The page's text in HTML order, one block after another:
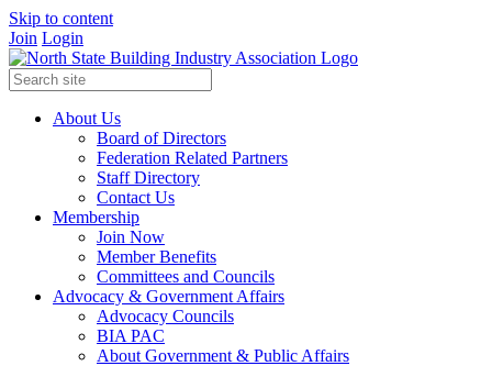
Skip to content
Join Login
About Us
Board of Directors
Federation Related Partners
Staff Directory
Contact Us
Membership
Join Now
Member Benefits
Committees and Councils
Advocacy & Government Affairs
Advocacy Councils
BIA PAC
About Government & Public Affairs